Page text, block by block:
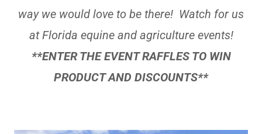
way we would love to be there! Watch for us
at Florida equine and agriculture events!
**ENTER THE EVENT RAFFLES TO WIN
PRODUCT AND DISCOUNTS**